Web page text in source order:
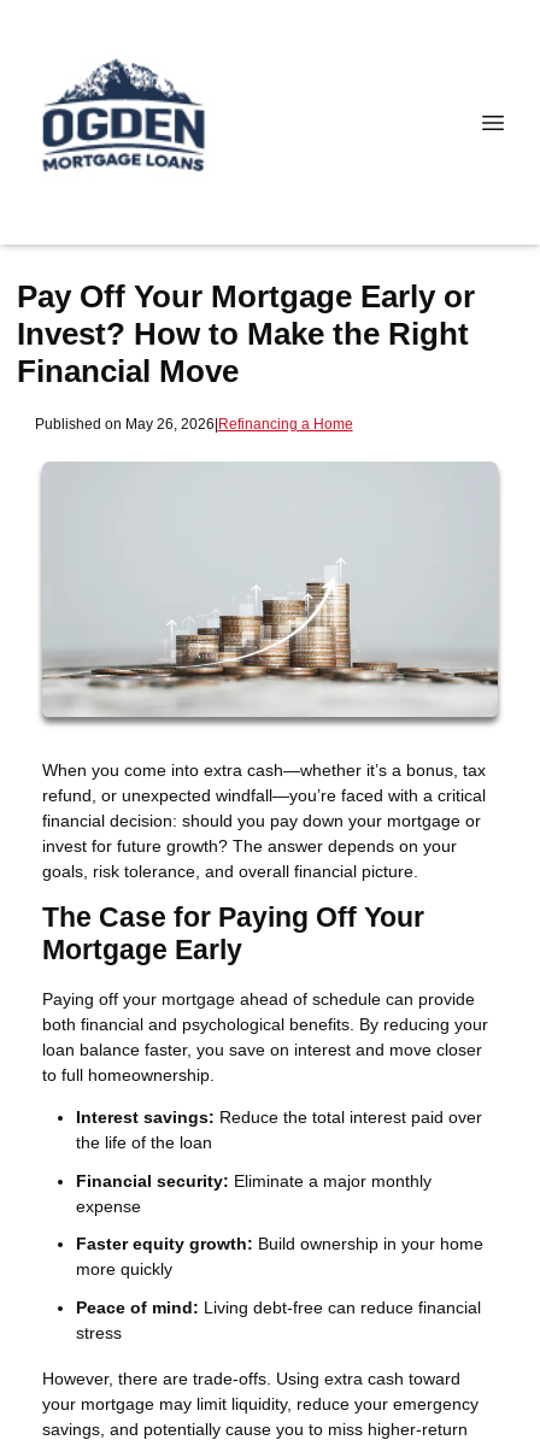
Pay Off Your Mortgage Early or
Invest? How to Make the Right
Financial Move
Published on May 26, 2026|Refinancing a Home
When you come into extra cash—whether it’s a bonus, tax
refund, or unexpected windfall—you’re faced with a critical
financial decision: should you pay down your mortgage or
invest for future growth? The answer depends on your
goals, risk tolerance, and overall financial picture.
The Case for Paying Off Your
Mortgage Early
Paying off your mortgage ahead of schedule can provide
both financial and psychological benefits. By reducing your
loan balance faster, you save on interest and move closer
to full homeownership.
Interest savings: Reduce the total interest paid over
the life of the loan
Financial security: Eliminate a major monthly
expense
Faster equity growth: Build ownership in your home
more quickly
Peace of mind: Living debt-free can reduce financial
stress
However, there are trade-offs. Using extra cash toward
your mortgage may limit liquidity, reduce your emergency
savings, and potentially cause you to miss higher-return